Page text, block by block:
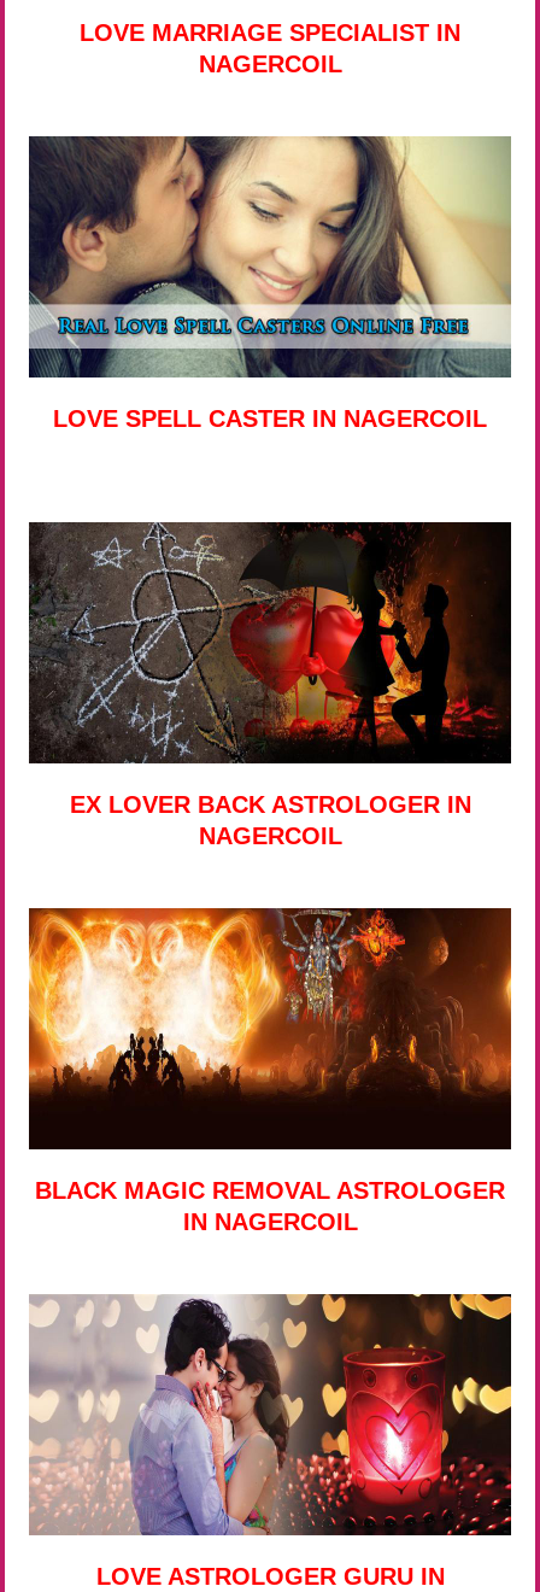
LOVE MARRIAGE SPECIALIST IN
NAGERCOIL
LOVE SPELL CASTER IN NAGERCOIL
EX LOVER BACK ASTROLOGER IN
NAGERCOIL
BLACK MAGIC REMOVAL ASTROLOGER
IN NAGERCOIL
LOVE ASTROLOGER GURU IN